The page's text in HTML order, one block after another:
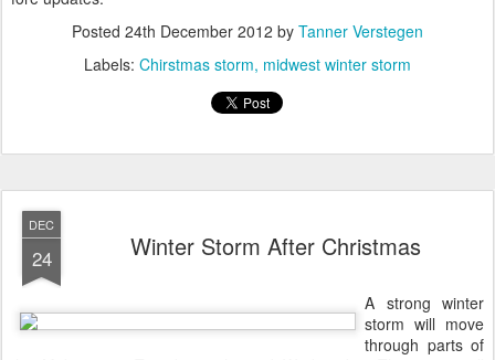
Posted 24th December 2012 by Tanner Verstegen
Labels: Chirstmas storm midwest winter storm
DEC
24 Winter Storm After Christmas
A strong winter
storm will move
through parts of